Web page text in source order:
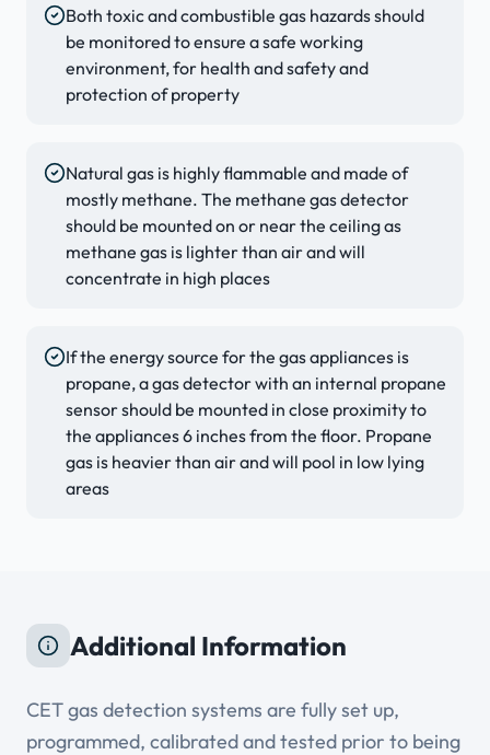
Both toxic and combustible gas hazards should
be monitored to ensure a safe working
environment, for health and safety and
protection of property
Natural gas is highly flammable and made of
mostly methane. The methane gas detector
should be mounted on or near the ceiling as
methane gas is lighter than air and will
concentrate in high places
If the energy source for the gas appliances is
propane, a gas detector with an internal propane
sensor should be mounted in close proximity to
the appliances 6 inches from the floor. Propane
gas is heavier than air and will pool in low lying
areas
Additional Information
CET gas detection systems are fully set up,
programmed, calibrated and tested prior to being